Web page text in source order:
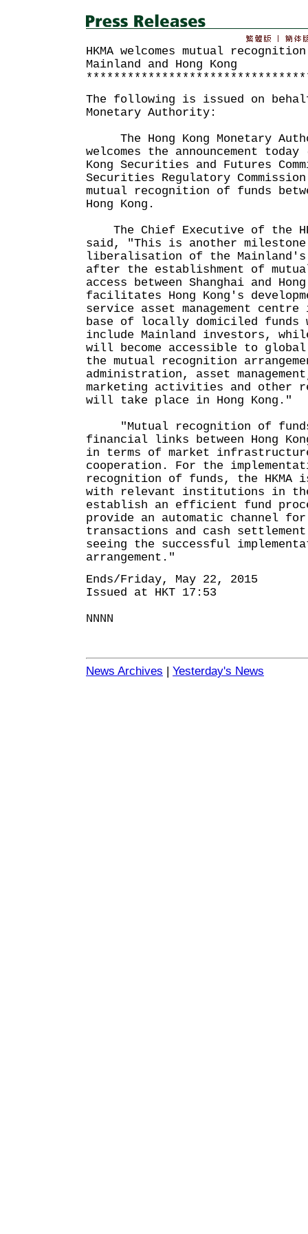
HKMA welcomes mutual
Mainland and Hong Kong
The following is issued on
Monetary Authority:
The Hong Kong Monetary
welcomes the announcement
Kong Securities and Futures
Securities Regulatory
mutual recognition of funds
Hong Kong.
The Chief Executive of the
said, "This is another
liberalisation of the
after the establishment of
access between Shanghai and
facilitates Hong Kong's
service asset management
base of locally domiciled funds
include Mainland investors,
will become accessible to
the mutual recognition
administration, asset
marketing activities and other
will take place in Hong Kong."
"Mutual recognition of
financial links between Hong
in terms of market
cooperation. For the
recognition of funds, the HKMA
with relevant institutions in
establish an efficient fund
provide an automatic channel
transactions and cash
seeing the successful
arrangement."
Ends/Friday, May 22, 2015
Issued at HKT 17:53
NNNN
News Archives | Yesterday's News